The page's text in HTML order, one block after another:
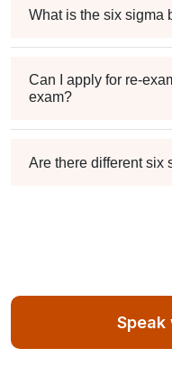
What is the six sigma
Can I apply for re-
exam?
Are there different six
Speak